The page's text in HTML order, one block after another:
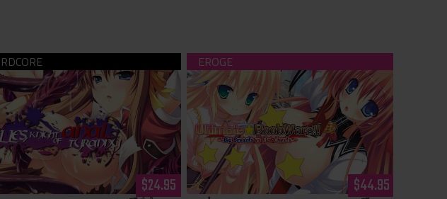
Milles, Knight of Anal Tyranny
(download)
$24.95
Ultimate☆Boob Wars!! ~Big Breasts vs
Flat Chests~ (download)$44.95